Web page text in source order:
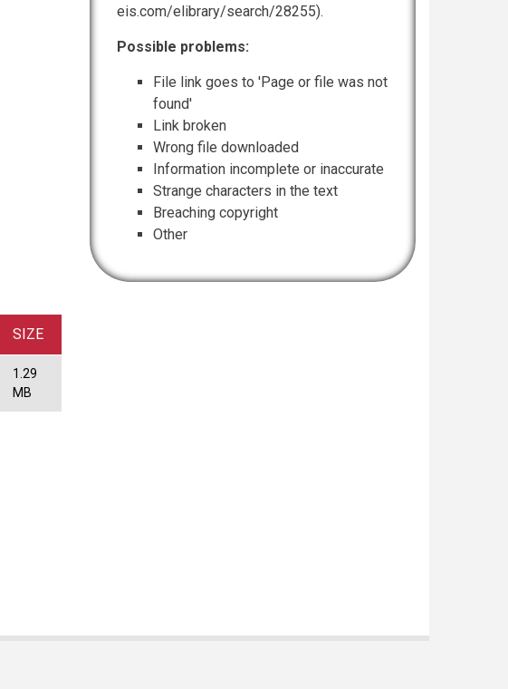
SIZE
1.29
MB
eis.com/elibrary/search/28255).
Possible problems:
File link goes to 'Page or file was not
found'
Link broken
Wrong file downloaded
Information incomplete or inaccurate
Strange characters in the text
Breaching copyright
Other